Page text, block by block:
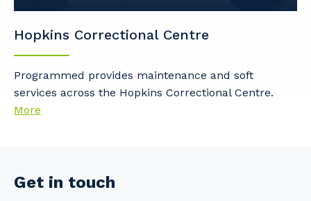
Hopkins Correctional Centre
Programmed provides maintenance and soft
services across the Hopkins Correctional Centre.
More
Get in touch